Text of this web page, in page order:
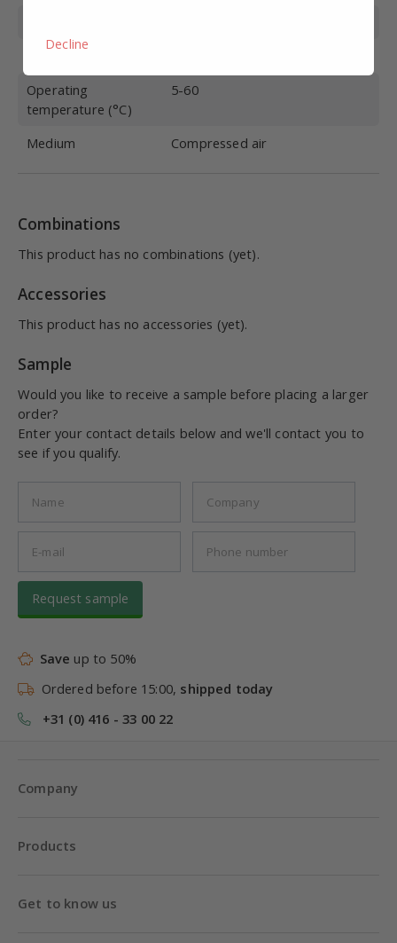
Operating
temperature (°C)
5-60
Medium Compressed air
Combinations
This product has no combinations (yet).
Accessories
This product has no accessories (yet).
Sample
Would you like to receive a sample before placing a larger
order?
Enter your contact details below and we'll contact you to
see if you qualify.
Request sample
Save up to 50%
Ordered before 15:00, shipped today
+31 (0) 416 - 33 00 22
Company
Products
Get to know us
Decline